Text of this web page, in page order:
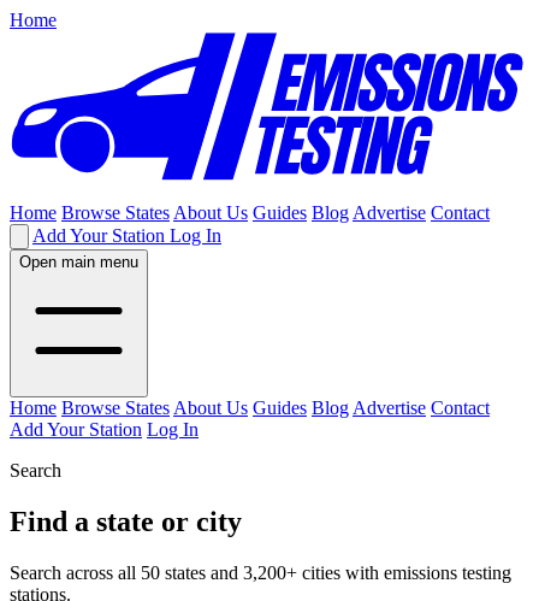
Home
Home Browse States About Us Guides Blog Advertise Contact
Add Your Station Log In
Open main menu
Home Browse States About Us Guides Blog Advertise Contact
Add Your Station Log In
Search
Find a state or city
Search across all 50 states and 3,200+ cities with emissions testing
stations.